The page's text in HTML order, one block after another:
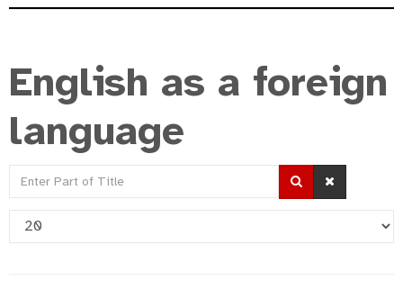
English as a foreign
language
Enter
Display